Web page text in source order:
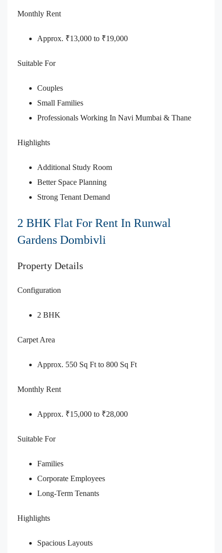
Monthly Rent
Approx. ₹13,000 to ₹19,000
Suitable For
Couples
Small Families
Professionals Working In Navi Mumbai & Thane
Highlights
Additional Study Room
Better Space Planning
Strong Tenant Demand
2 BHK Flat For Rent In Runwal
Gardens Dombivli
Property Details
Configuration
2 BHK
Carpet Area
Approx. 550 Sq Ft to 800 Sq Ft
Monthly Rent
Approx. ₹15,000 to ₹28,000
Suitable For
Families
Corporate Employees
Long-Term Tenants
Highlights
Spacious Layouts